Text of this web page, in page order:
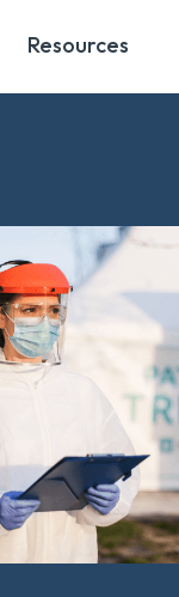
Resources